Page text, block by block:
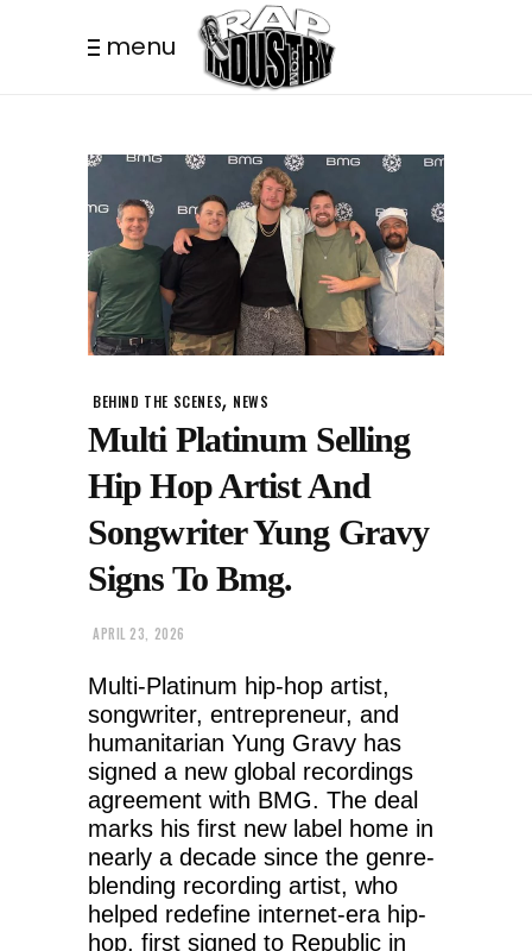
menu
BEHIND THE SCENES, NEWS
Multi Platinum Selling
Hip Hop Artist And
Songwriter Yung Gravy
Signs To Bmg.
APRIL 23, 2026
Multi-Platinum hip-hop artist,
songwriter, entrepreneur, and
humanitarian Yung Gravy has
signed a new global recordings
agreement with BMG. The deal
marks his first new label home in
nearly a decade since the genre-
blending recording artist, who
helped redefine internet-era hip-
hop, first signed to Republic in